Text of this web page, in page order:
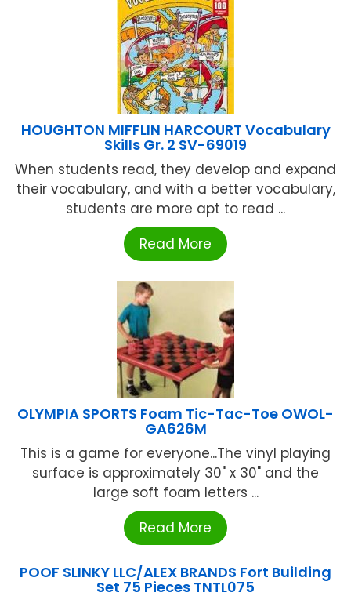
HOUGHTON MIFFLIN HARCOURT Vocabulary
Skills Gr. 2 SV-69019
When students read, they develop and expand
their vocabulary, and with a better vocabulary,
students are more apt to read ...
Read More
OLYMPIA SPORTS Foam Tic-Tac-Toe OWOL-
GA626M
This is a game for everyone...The vinyl playing
surface is approximately 30" x 30" and the
large soft foam letters ...
Read More
POOF SLINKY LLC/ALEX BRANDS Fort Building
Set 75 Pieces TNTL075